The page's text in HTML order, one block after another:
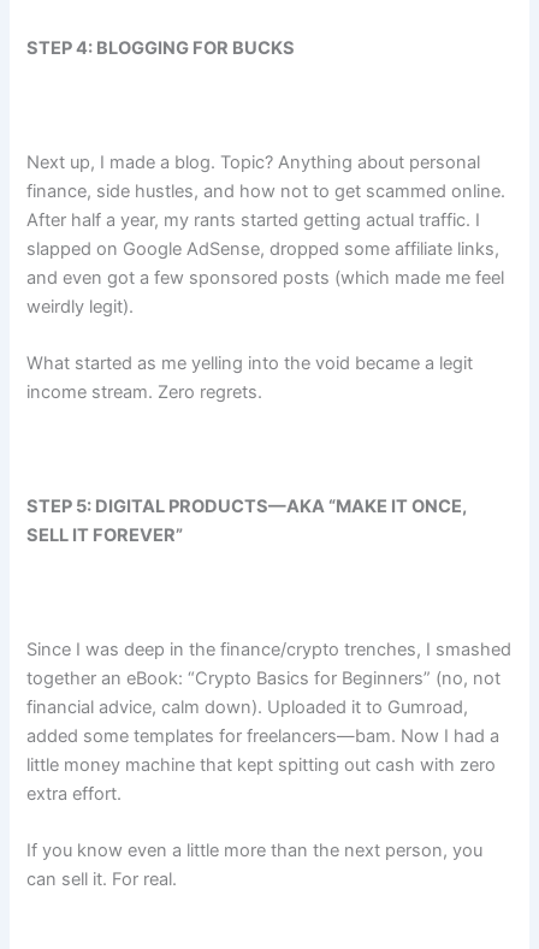
STEP 4: BLOGGING FOR BUCKS
Next up, I made a blog. Topic? Anything about personal
finance, side hustles, and how not to get scammed online.
After half a year, my rants started getting actual traffic. I
slapped on Google AdSense, dropped some affiliate links,
and even got a few sponsored posts (which made me feel
weirdly legit).
What started as me yelling into the void became a legit
income stream. Zero regrets.
STEP 5: DIGITAL PRODUCTS—AKA “MAKE IT ONCE,
SELL IT FOREVER”
Since I was deep in the finance/crypto trenches, I smashed
together an eBook: “Crypto Basics for Beginners” (no, not
financial advice, calm down). Uploaded it to Gumroad,
added some templates for freelancers—bam. Now I had a
little money machine that kept spitting out cash with zero
extra effort.
If you know even a little more than the next person, you
can sell it. For real.